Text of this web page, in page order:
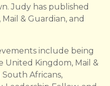
Judy has published
& Guardian, and
include being
United Kingdom, Mail &
South Africans,